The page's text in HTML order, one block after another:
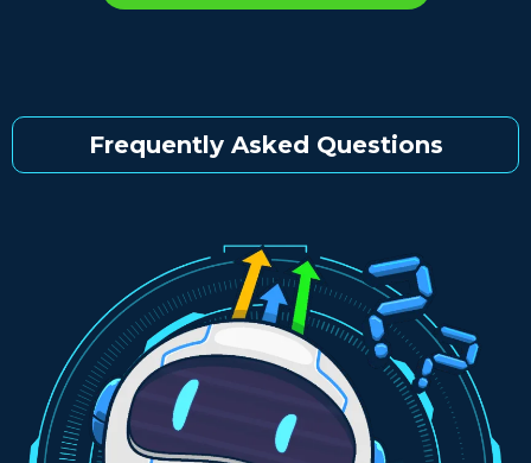
Frequently Asked Questions